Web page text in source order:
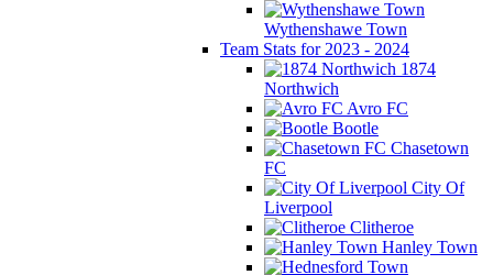
Wythenshawe Town
Team Stats for 2023 - 2024
1874
Northwich
Avro FC
Bootle
Chasetown
FC
City Of
Liverpool
Clitheroe
Hanley Town